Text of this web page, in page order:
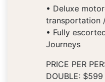
• Deluxe
transportation
• Fully
Journeys
PRICE PER
DOUBLE: $599